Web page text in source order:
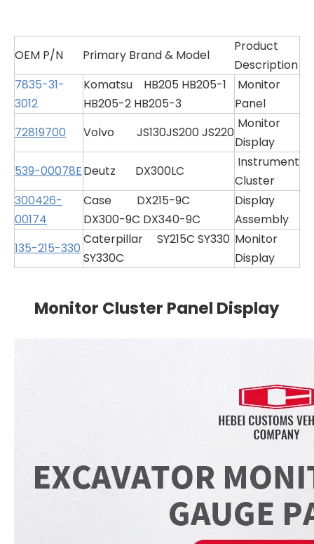
OEM P/N Primary Brand & Model
Product
Description
7835-31-
3012
Komatsu HB205 HB205-1
HB205-2 HB205-3
Monitor
Panel
72819700
Volvo JS130JS200 JS220
Monitor
Display
539-00078EDeutz DX300LC
Instrument
Cluster
300426-
00174
Case DX215-9C
DX300-9C DX340-9C
Display
Assembly
135-215-330
Caterpillar SY215C SY330
SY330C
Monitor
Display
Monitor Cluster Panel Display